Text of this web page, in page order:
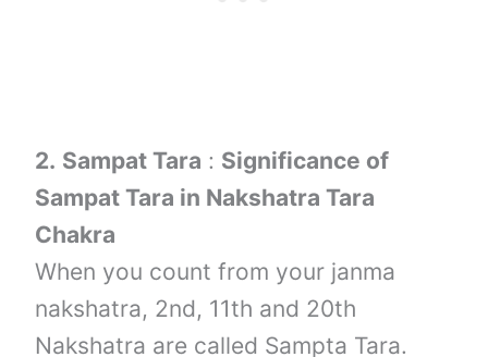
2. Sampat Tara : Significance of
Sampat Tara in Nakshatra Tara
Chakra
When you count from your janma
nakshatra, 2nd, 11th and 20th
Nakshatra are called Sampta Tara.